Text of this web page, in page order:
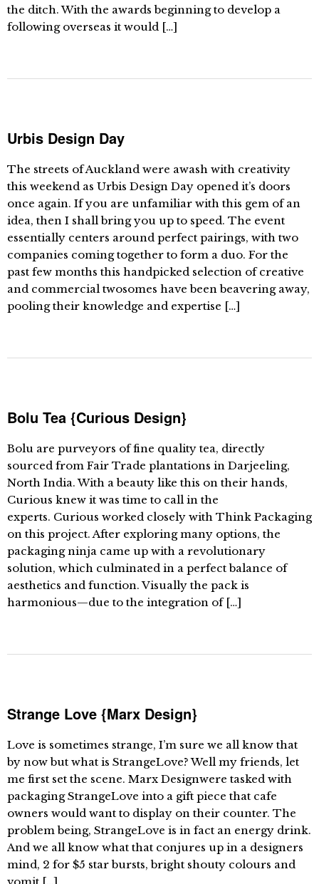
the ditch. With the awards beginning to develop a
following overseas it would […]
Urbis Design Day
The streets of Auckland were awash with creativity
this weekend as Urbis Design Day opened it’s doors
once again. If you are unfamiliar with this gem of an
idea, then I shall bring you up to speed. The event
essentially centers around perfect pairings, with two
companies coming together to form a duo. For the
past few months this handpicked selection of creative
and commercial twosomes have been beavering away,
pooling their knowledge and expertise […]
Bolu Tea {Curious Design}
Bolu are purveyors of fine quality tea, directly
sourced from Fair Trade plantations in Darjeeling,
North India. With a beauty like this on their hands,
Curious knew it was time to call in the
experts. Curious worked closely with Think Packaging
on this project. After exploring many options, the
packaging ninja came up with a revolutionary
solution, which culminated in a perfect balance of
aesthetics and function. Visually the pack is
harmonious—due to the integration of […]
Strange Love {Marx Design}
Love is sometimes strange, I’m sure we all know that
by now but what is StrangeLove? Well my friends, let
me first set the scene. Marx Designwere tasked with
packaging StrangeLove into a gift piece that cafe
owners would want to display on their counter. The
problem being, StrangeLove is in fact an energy drink.
And we all know what that conjures up in a designers
mind, 2 for $5 star bursts, bright shouty colours and